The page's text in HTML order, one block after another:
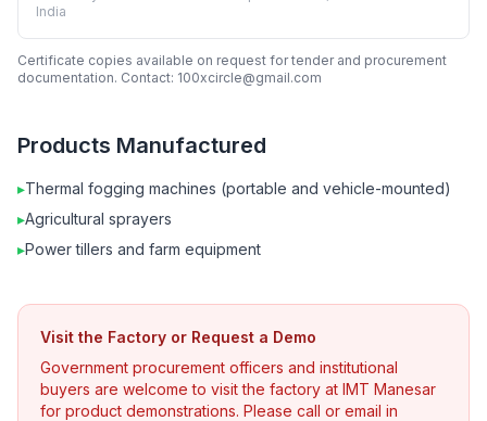
India
Certificate copies available on request for tender and procurement
documentation. Contact: 100xcircle@gmail.com
Products Manufactured
▸Thermal fogging machines (portable and vehicle-mounted)
▸Agricultural sprayers
▸Power tillers and farm equipment
Visit the Factory or Request a Demo
Government procurement officers and institutional
buyers are welcome to visit the factory at IMT Manesar
for product demonstrations. Please call or email in